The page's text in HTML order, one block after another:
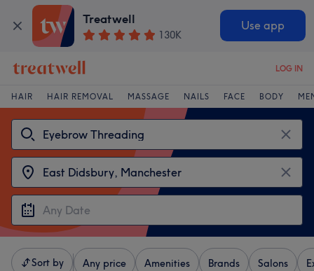
Treatwell
130K
Use app
LOG IN
HAIR HAIR REMOVAL MASSAGE NAILS FACE BODY
Sort by Any price Amenities Brands Salons